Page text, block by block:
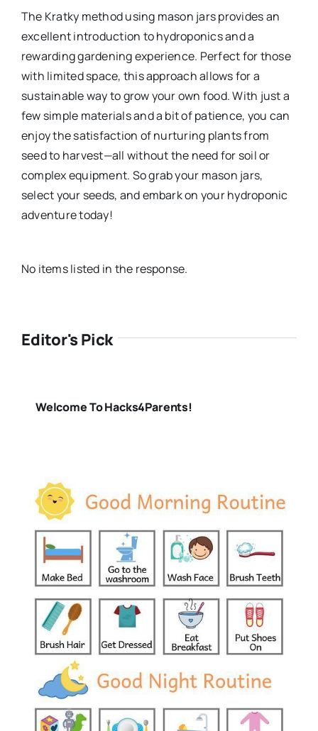
The Kratky method using mason jars provides an
excellent introduction to hydroponics and a
rewarding gardening experience. Perfect for those
with limited space, this approach allows for a
sustainable way to grow your own food. With just a
few simple materials and a bit of patience, you can
enjoy the satisfaction of nurturing plants from
seed to harvest—all without the need for soil or
complex equipment. So grab your mason jars,
select your seeds, and embark on your hydroponic
adventure today!
No items listed in the response.
Editor's Pick
Welcome To Hacks4Parents!